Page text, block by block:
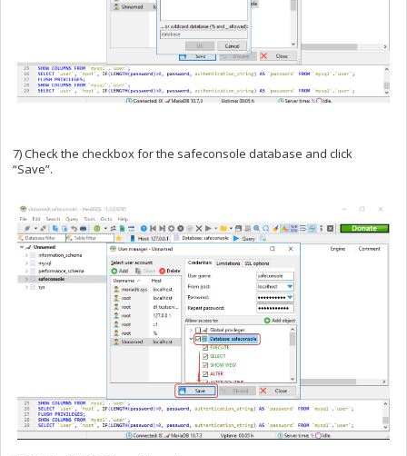
7) Check the checkbox for the safeconsole database and click
“Save”.